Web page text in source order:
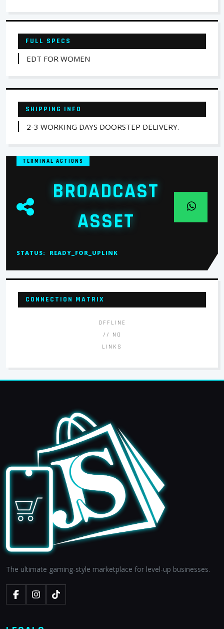
FULL SPECS
EDT FOR WOMEN
SHIPPING INFO
2-3 WORKING DAYS DOORSTEP DELIVERY.
TERMINAL ACTIONS
BROADCAST
ASSET
STATUS: READY_FOR_UPLINK
CONNECTION MATRIX
OFFLINE
// NO
LINKS
The ultimate gaming-style marketplace for level-up businesses.